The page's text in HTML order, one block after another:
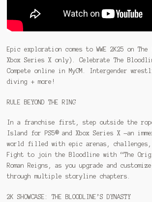
Epic exploration comes to WWE 2K25 on The
Xbox Series X only). Celebrate The
Compete online in MyGM. Intergender
diving + more!
RULE BEYOND THE RING
In a franchise first, step outside the
Island for PS5® and Xbox Series X —an
world filled with epic arenas, challenges,
Fight to join the Bloodline with “The
Roman Reigns, as you upgrade and customize
through multiple storyline chapters.
2K SHOWCASE: THE BLOODLINE’S DYNASTY